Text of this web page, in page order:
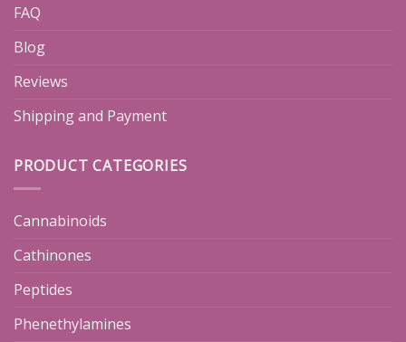
FAQ
Blog
Reviews
Shipping and Payment
PRODUCT CATEGORIES
Cannabinoids
Cathinones
Peptides
Phenethylamines